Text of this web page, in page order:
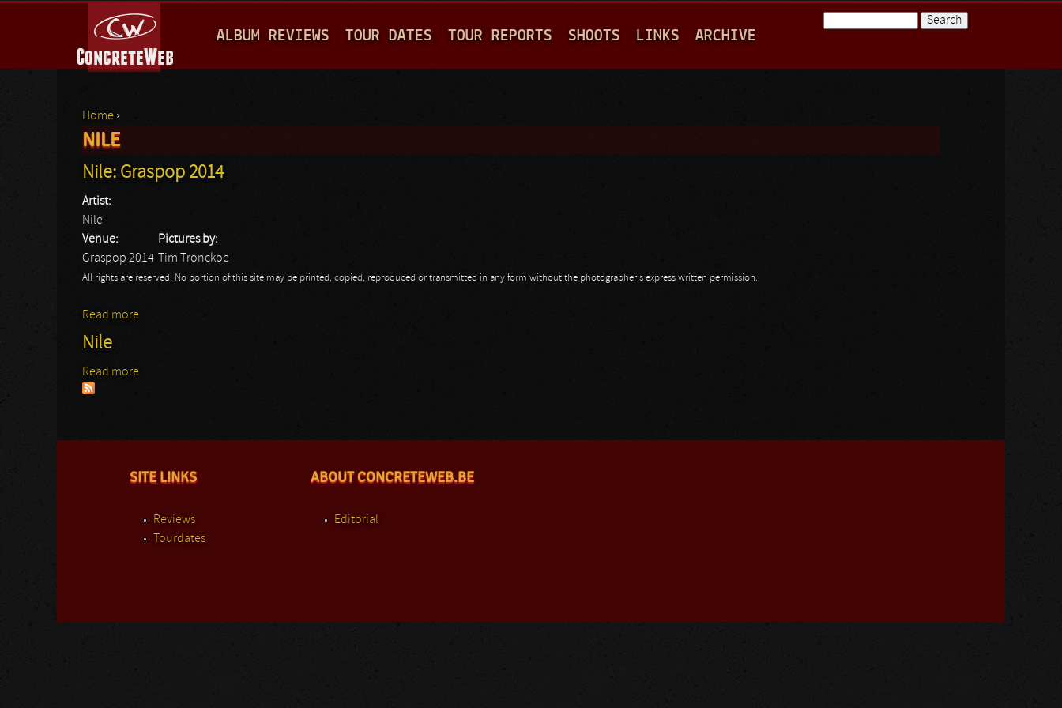
A
I
M
E
N
ALBUM REVIEWS TOUR DATES TOUR REPORTS SHOOTS LINKS ARCHIVE
You are here
Home ›
NILE
Nile: Graspop 2014
Artist:
Nile
Venue:
Graspop 2014
Pictures by:
Tim Tronckoe
All rights are reserved. No portion of this site may be printed, copied, reproduced or transmitted in any form without the photographer's express written permission.
Read more
Nile
Read more
SITE LINKS
Reviews
Tourdates
ABOUT CONCRETEWEB.BE
Editorial